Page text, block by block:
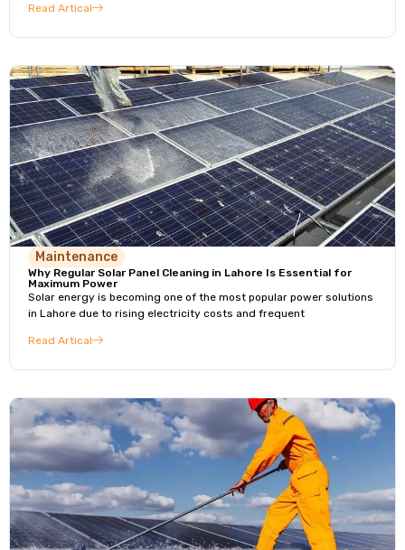
Read Artical
Maintenance
Why Regular Solar Panel Cleaning in Lahore Is Essential for
Maximum Power
Solar energy is becoming one of the most popular power solutions
in Lahore due to rising electricity costs and frequent
Read Artical